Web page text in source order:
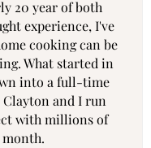
20 year of both
experience, I've
cooking can be
What started in
into a full-time
Clayton and I run
with millions of
month.